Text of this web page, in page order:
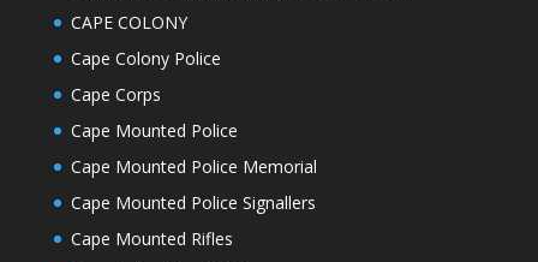
CAPE COLONY
Cape Colony Police
Cape Corps
Cape Mounted Police
Cape Mounted Police Memorial
Cape Mounted Police Signallers
Cape Mounted Rifles